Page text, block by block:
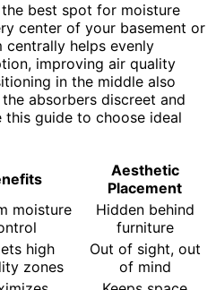
best spot for moisture
center of your basement or
centrally helps evenly
improving air quality
in the middle also
absorbers discreet and
this guide to choose ideal
Aesthetic
Placement
moisture
Hidden behind
furniture
high
zones
Out of sight, out
of mind